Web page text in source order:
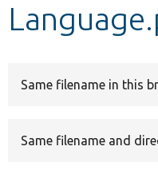
Develop for Drupal
Same filename in this
Same filename and